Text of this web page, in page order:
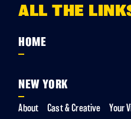
ALL THE
HOME
NEW YORK
About Cast & Creative Your